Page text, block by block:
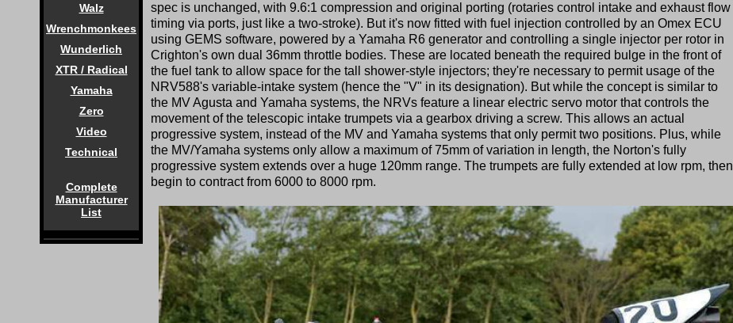
Walz
Wrenchmonkees
Wunderlich
XTR / Radical
Yamaha
Zero
Video
Technical
Complete
Manufacturer
List
spec is unchanged, with 9.6:1 compression and original porting (rotaries control intake and exhaust flow
timing via ports, just like a two-stroke). But it's now fitted with fuel injection controlled by an Omex ECU
using GEMS software, powered by a Yamaha R6 generator and controlling a single injector per rotor in
Crighton's own dual 36mm throttle bodies. These are located beneath the required bulge in the front of
the fuel tank to allow space for the tall shower-style injectors; they're necessary to permit usage of the
NRV588's variable-intake system (hence the "V" in its designation). But while the concept is similar to
the MV Agusta and Yamaha systems, the NRVs feature a linear electric servo motor that controls the
movement of the telescopic intake trumpets via a gearbox driving a screw. This allows an actual
progressive system, instead of the MV and Yamaha systems that only permit two positions. Plus, while
the MV/Yamaha systems only allow a maximum of 75mm of variation in length, the Norton's fully
progressive system extends over a huge 120mm range. The trumpets are fully extended at low rpm, then
begin to contract from 6000 to 8000 rpm.